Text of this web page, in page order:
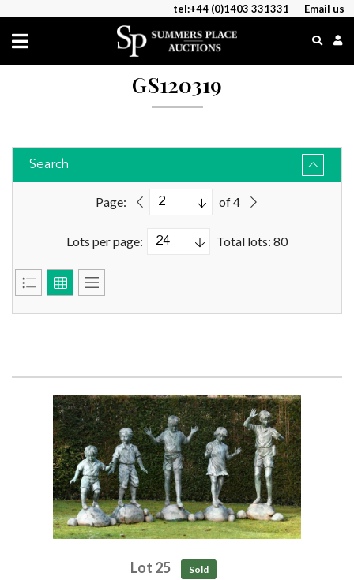
tel:+44 (0)1403 331331 Email us
GS120319
Search
Page: of 4
Lots per page: Total lots: 80
Lot 25 Sold